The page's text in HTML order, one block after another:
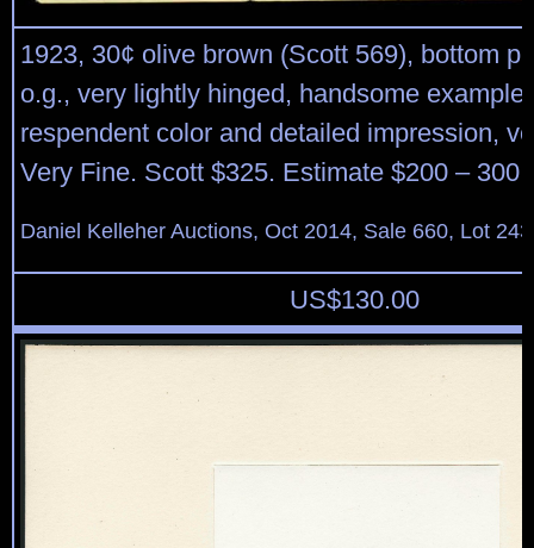
1923, 30¢ olive brown (Scott 569), bottom
o.g., very lightly hinged, handsome example
respendent color and detailed impression,
Very Fine. Scott $325. Estimate $200 – 300.
Daniel Kelleher Auctions, Oct 2014, Sale 660, Lot
US$130.00